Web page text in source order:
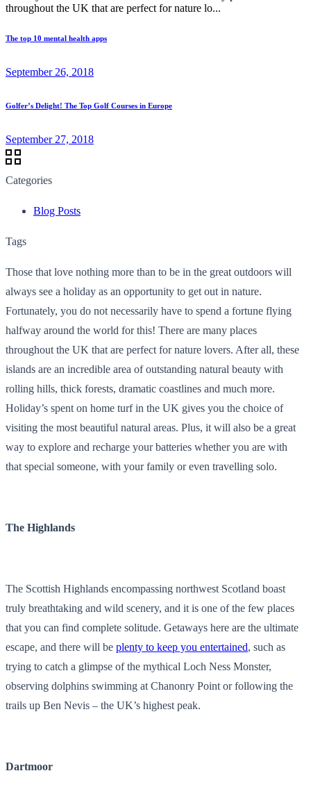
throughout the UK that are perfect for nature lo...
The top 10 mental health apps
September 26, 2018
Golfer’s Delight! The Top Golf Courses in Europe
September 27, 2018
Categories
Blog Posts
Tags
Those that love nothing more than to be in the great outdoors will
always see a holiday as an opportunity to get out in nature.
Fortunately, you do not necessarily have to spend a fortune flying
halfway around the world for this! There are many places
throughout the UK that are perfect for nature lovers. After all, these
islands are an incredible area of outstanding natural beauty with
rolling hills, thick forests, dramatic coastlines and much more.
Holiday’s spent on home turf in the UK gives you the choice of
visiting the most beautiful natural areas. Plus, it will also be a great
way to explore and recharge your batteries whether you are with
that special someone, with your family or even travelling solo.
The Highlands
The Scottish Highlands encompassing northwest Scotland boast
truly breathtaking and wild scenery, and it is one of the few places
that you can find complete solitude. Getaways here are the ultimate
escape, and there will be plenty to keep you entertained, such as
trying to catch a glimpse of the mythical Loch Ness Monster,
observing dolphins swimming at Chanonry Point or following the
trails up Ben Nevis – the UK’s highest peak.
Dartmoor